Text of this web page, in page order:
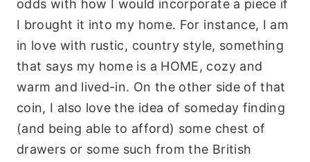
odds with how I would incorporate a piece if
I brought it into my home. For instance, I am
in love with rustic, country style, something
that says my home is a HOME, cozy and
warm and lived-in. On the other side of that
coin, I also love the idea of someday finding
(and being able to afford) some chest of
drawers or some such from the British